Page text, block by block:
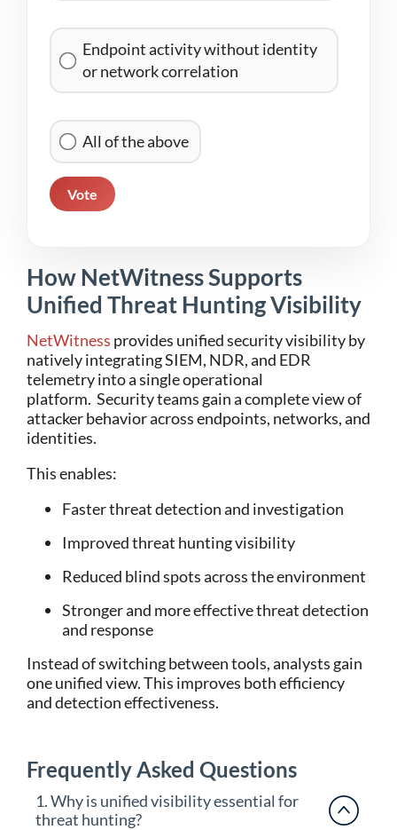
Endpoint activity without identity
or network correlation
All of the above
Vote
How NetWitness Supports
Unified Threat Hunting Visibility
NetWitness provides unified security visibility by
natively integrating SIEM, NDR, and EDR
telemetry into a single operational
platform. Security teams gain a complete view of
attacker behavior across endpoints, networks, and
identities.
This enables:
Faster threat detection and investigation
Improved threat hunting visibility
Reduced blind spots across the environment
Stronger and more effective threat detection
and response
Instead of switching between tools, analysts gain
one unified view.This improves both efficiency
and detection effectiveness.
Frequently Asked Questions
1. Why is unified visibility essential for
threat hunting?